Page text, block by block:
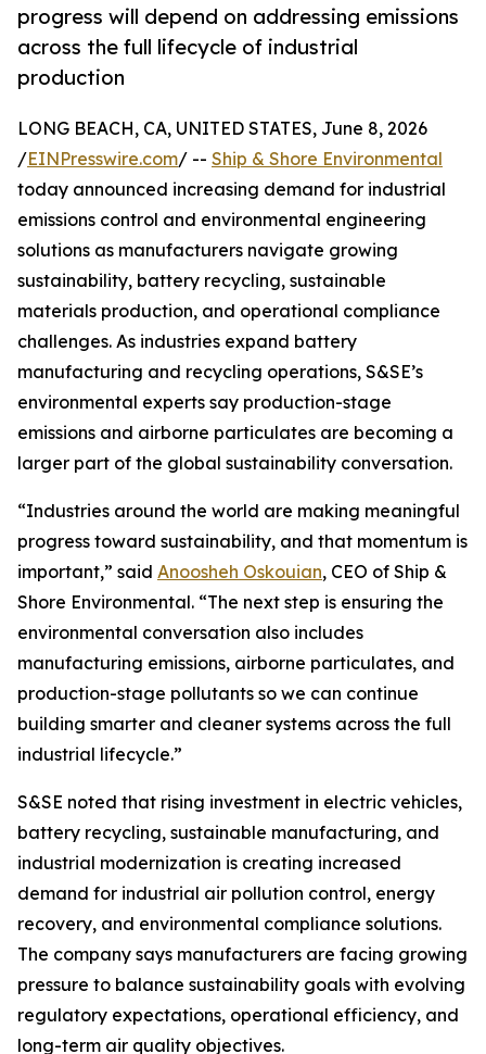
progress will depend on addressing emissions
across the full lifecycle of industrial
production
LONG BEACH, CA, UNITED STATES, June 8, 2026
/EINPresswire.com/ -- Ship & Shore Environmental
today announced increasing demand for industrial
emissions control and environmental engineering
solutions as manufacturers navigate growing
sustainability, battery recycling, sustainable
materials production, and operational compliance
challenges. As industries expand battery
manufacturing and recycling operations, S&SE’s
environmental experts say production-stage
emissions and airborne particulates are becoming a
larger part of the global sustainability conversation.
“Industries around the world are making meaningful
progress toward sustainability, and that momentum is
important,” said Anoosheh Oskouian, CEO of Ship &
Shore Environmental. “The next step is ensuring the
environmental conversation also includes
manufacturing emissions, airborne particulates, and
production-stage pollutants so we can continue
building smarter and cleaner systems across the full
industrial lifecycle.”
S&SE noted that rising investment in electric vehicles,
battery recycling, sustainable manufacturing, and
industrial modernization is creating increased
demand for industrial air pollution control, energy
recovery, and environmental compliance solutions.
The company says manufacturers are facing growing
pressure to balance sustainability goals with evolving
regulatory expectations, operational efficiency, and
long-term air quality objectives.